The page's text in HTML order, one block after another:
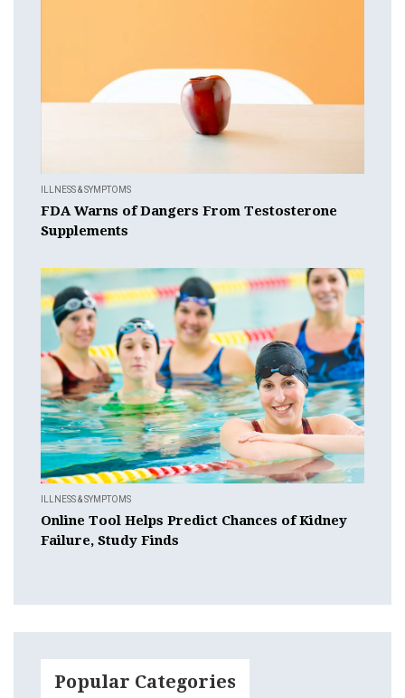
ILLNESS & SYMPTOMS
FDA Warns of Dangers From Testosterone
Supplements
ILLNESS & SYMPTOMS
Online Tool Helps Predict Chances of Kidney
Failure, Study Finds
Popular Categories